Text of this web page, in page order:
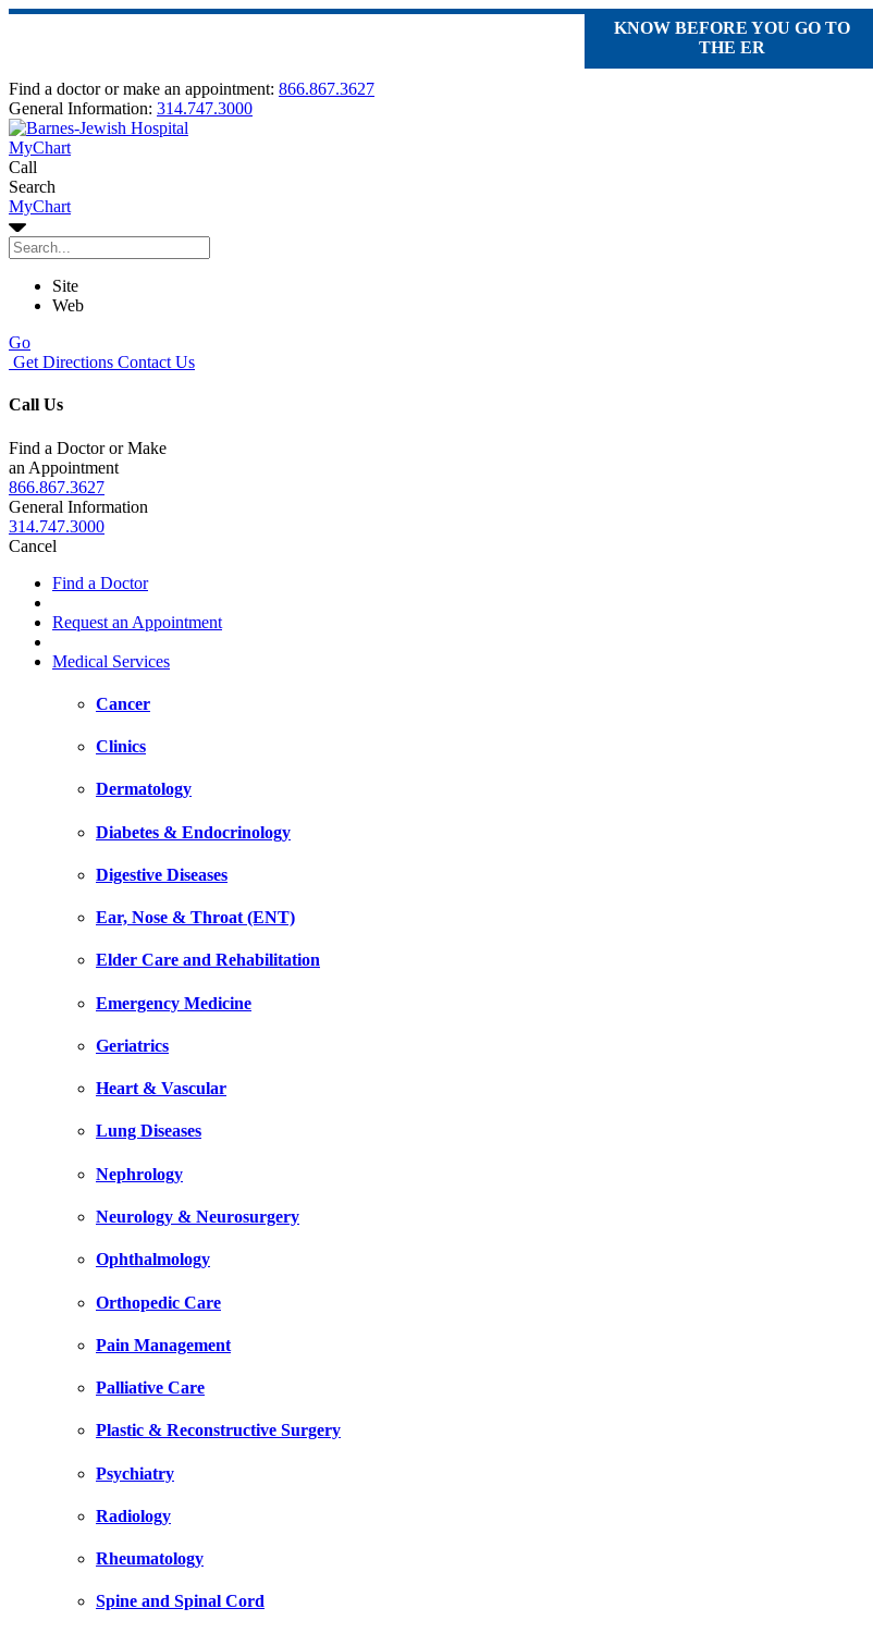
KNOW BEFORE YOU GO TO
THE ER
Find a doctor or make an appointment: 866.867.3627
General Information: 314.747.3000
MyChart
Call
Search
MyChart
Site
Web
Go
Get Directions Contact Us
Call Us
Find a Doctor or Make
an Appointment
866.867.3627
General Information
314.747.3000
Cancel
Find a Doctor
Request an Appointment
Medical Services
Cancer
Clinics
Dermatology
Diabetes & Endocrinology
Digestive Diseases
Ear, Nose & Throat (ENT)
Elder Care and Rehabilitation
Emergency Medicine
Geriatrics
Heart & Vascular
Lung Diseases
Nephrology
Neurology & Neurosurgery
Ophthalmology
Orthopedic Care
Pain Management
Palliative Care
Plastic & Reconstructive Surgery
Psychiatry
Radiology
Rheumatology
Spine and Spinal Cord